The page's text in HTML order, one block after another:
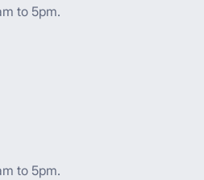
to 5pm.
to 5pm.